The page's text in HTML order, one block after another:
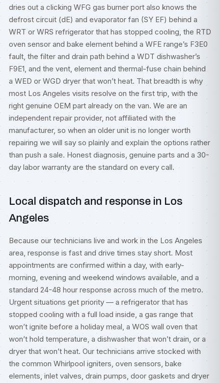
dries out a clicking WFG gas burner port also knows the
defrost circuit (dE) and evaporator fan (SY EF) behind a
WRT or WRS refrigerator that has stopped cooling, the RTD
oven sensor and bake element behind a WFE range’s F3E0
fault, the filter and drain path behind a WDT dishwasher’s
F9E1, and the vent, element and thermal-fuse chain behind
a WED or WGD dryer that won’t heat. That breadth is why
most Los Angeles visits resolve on the first trip, with the
right genuine OEM part already on the van. We are an
independent repair provider, not affiliated with the
manufacturer, so when an older unit is no longer worth
repairing we will say so plainly and explain the options rather
than push a sale. Honest diagnosis, genuine parts and a 30-
day labor warranty are the standard on every call.
Local dispatch and response in Los
Angeles
Because our technicians live and work in the Los Angeles
area, response is fast and drive times stay short. Most
appointments are confirmed within a day, with early-
morning, evening and weekend windows available, and a
standard 24-48 hour response across much of the metro.
Urgent situations get priority — a refrigerator that has
stopped cooling with a full load inside, a gas range that
won’t ignite before a holiday meal, a WOS wall oven that
won’t hold temperature, a dishwasher that won’t drain, or a
dryer that won’t heat. Our technicians arrive stocked with
the common Whirlpool igniters, oven sensors, bake
elements, inlet valves, drain pumps, door gaskets and dryer